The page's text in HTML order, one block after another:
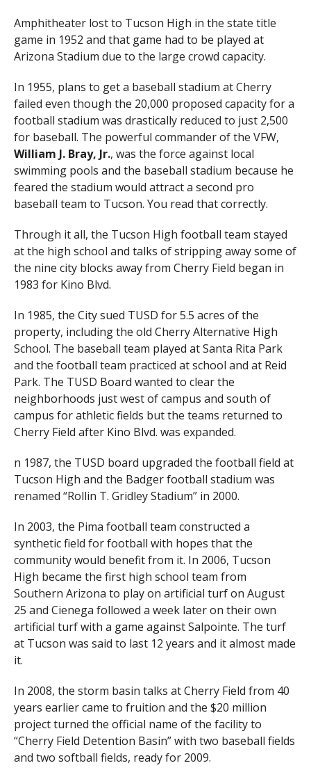
Amphitheater lost to Tucson High in the state title
game in 1952 and that game had to be played at
Arizona Stadium due to the large crowd capacity.
In 1955, plans to get a baseball stadium at Cherry
failed even though the 20,000 proposed capacity for a
football stadium was drastically reduced to just 2,500
for baseball. The powerful commander of the VFW,
William J. Bray, Jr., was the force against local
swimming pools and the baseball stadium because he
feared the stadium would attract a second pro
baseball team to Tucson. You read that correctly.
Through it all, the Tucson High football team stayed
at the high school and talks of stripping away some of
the nine city blocks away from Cherry Field began in
1983 for Kino Blvd.
In 1985, the City sued TUSD for 5.5 acres of the
property, including the old Cherry Alternative High
School. The baseball team played at Santa Rita Park
and the football team practiced at school and at Reid
Park. The TUSD Board wanted to clear the
neighborhoods just west of campus and south of
campus for athletic fields but the teams returned to
Cherry Field after Kino Blvd. was expanded.
n 1987, the TUSD board upgraded the football field at
Tucson High and the Badger football stadium was
renamed “Rollin T. Gridley Stadium” in 2000.
In 2003, the Pima football team constructed a
synthetic field for football with hopes that the
community would benefit from it. In 2006, Tucson
High became the first high school team from
Southern Arizona to play on artificial turf on August
25 and Cienega followed a week later on their own
artificial turf with a game against Salpointe. The turf
at Tucson was said to last 12 years and it almost made
it.
In 2008, the storm basin talks at Cherry Field from 40
years earlier came to fruition and the $20 million
project turned the official name of the facility to
“Cherry Field Detention Basin” with two baseball fields
and two softball fields, ready for 2009.